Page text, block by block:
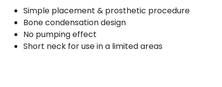
Simple placement & prosthetic procedure
Bone condensation design
No pumping effect
Short neck for use in a limited areas